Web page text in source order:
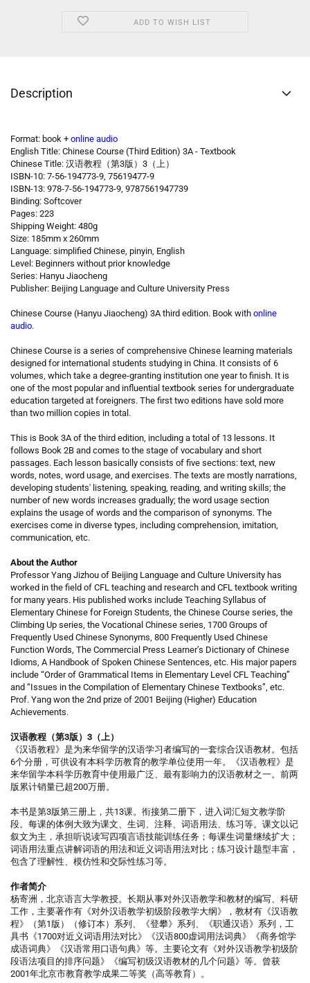
ADD TO WISH LIST
Description
Format: book + online audio
English Title: Chinese Course (Third Edition) 3A - Textbook
Chinese Title: 汉语教程（第3版）3（上）
ISBN-10: 7-56-194773-9, 75619477-9
ISBN-13: 978-7-56-194773-9, 9787561947739
Binding: Softcover
Pages: 223
Shipping Weight: 480g
Size: 185mm x 260mm
Language: simplified Chinese, pinyin, English
Level: Beginners without prior knowledge
Series: Hanyu Jiaocheng
Publisher: Beijing Language and Culture University Press
Chinese Course (Hanyu Jiaocheng) 3A third edition. Book with online
audio.
Chinese Course is a series of comprehensive Chinese learning materials
designed for international students studying in China. It consists of 6
volumes, which take a degree-granting institution one year to finish. It is
one of the most popular and influential textbook series for undergraduate
education targeted at foreigners. The first two editions have sold more
than two million copies in total.
This is Book 3A of the third edition, including a total of 13 lessons. It
follows Book 2B and comes to the stage of vocabulary and short
passages. Each lesson basically consists of five sections: text, new
words, notes, word usage, and exercises. The texts are mostly narrations,
developing students' listening, speaking, reading, and writing skills; the
number of new words increases gradually; the word usage section
explains the usage of words and the comparison of synonyms. The
exercises come in diverse types, including comprehension, imitation,
communication, etc.
About the Author
Professor Yang Jizhou of Beijing Language and Culture University has
worked in the field of CFL teaching and research and CFL textbook writing
for many years. His published works include Teaching Syllabus of
Elementary Chinese for Foreign Students, the Chinese Course series, the
Climbing Up series, the Vocational Chinese series, 1700 Groups of
Frequently Used Chinese Synonyms, 800 Frequently Used Chinese
Function Words, The Commercial Press Learner’s Dictionary of Chinese
Idioms, A Handbook of Spoken Chinese Sentences, etc. His major papers
include “Order of Grammatical Items in Elementary Level CFL Teaching”
and “Issues in the Compilation of Elementary Chinese Textbooks”, etc.
Prof. Yang won the 2nd prize of 2001 Beijing (Higher) Education
Achievements.
汉语教程（第3版）3（上）
《汉语教程》是为来华留学的汉语学习者编写的一套综合汉语教材。包括
6个分册，可供设有本科学历教育的教学单位使用一年。《汉语教程》是
来华留学本科学历教育中使用最广泛、最有影响力的汉语教材之一。前两
版累计销量已超200万册。
本书是第3版第三册上，共13课。衔接第二册下，进入词汇短文教学阶
段。每课的体例大致为课文、生词、注释、词语用法、练习等。课文以记
叙文为主，承担听说读写四项言语技能训练任务；每课生词量继续扩大；
词语用法重点讲解词语的用法和近义词语用法对比；练习设计题型丰富，
包含了理解性、模仿性和交际性练习等。
作者简介
杨寄洲，北京语言大学教授。长期从事对外汉语教学和教材的编写、科研
工作，主要著作有《对外汉语教学初级阶段教学大纲》，教材有《汉语教
程》（第1版）（修订本）系列、《登攀》系列、《职通汉语》系列，工
具书《1700对近义词语用法对比》《汉语800虚词用法词典》《商务馆学
成语词典》《汉语常用口语句典》等。主要论文有《对外汉语教学初级阶
段语法项目的排序问题》《编写初级汉语教材的几个问题》等。曾获
2001年北京市教育教学成果二等奖（高等教育）。